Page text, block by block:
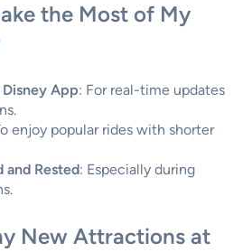
the Most of My
App: For real-time updates
enjoy popular rides with shorter
and Rested: Especially during
New Attractions at